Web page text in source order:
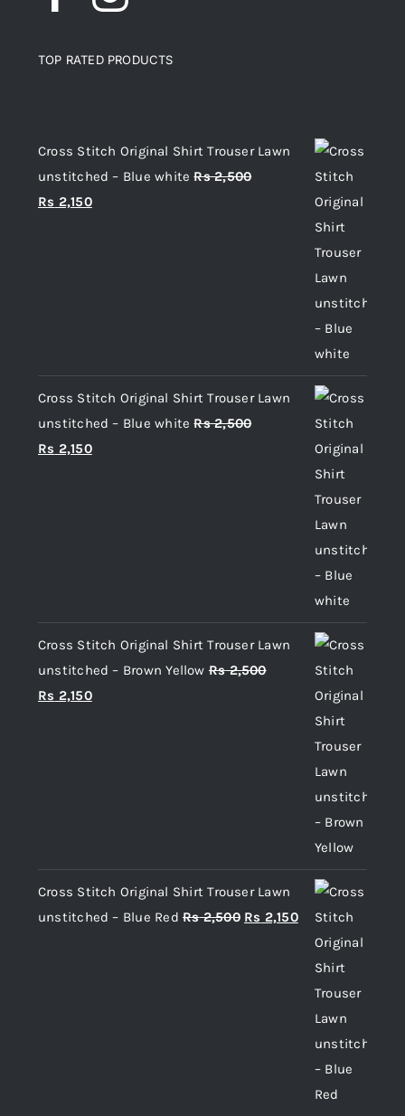
TOP RATED PRODUCTS
Cross Stitch Original Shirt Trouser Lawn
unstitched – Blue white Rs2,500
Original
Rs 2,150Current
Cross Stitch Original Shirt Trouser Lawn
unstitched – Blue white Rs2,500
Original
Rs 2,150Current
Cross Stitch Original Shirt Trouser Lawn
unstitched – Brown Yellow Rs2,500
Original
Rs 2,150Current
Cross Stitch Original Shirt Trouser Lawn
unstitched – Blue Red Rs2,500 Original
Rs 2,150Current
price
Rs 2,150.